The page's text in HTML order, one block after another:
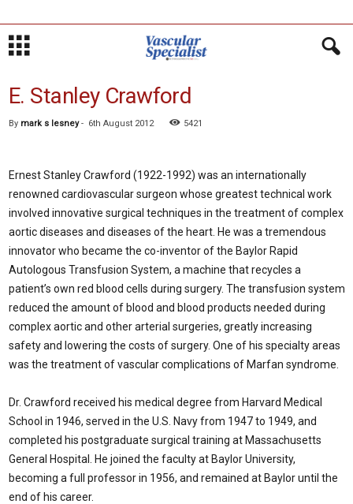
E. Stanley Crawford
By mark s lesney- 6th August 2012 5421
Ernest Stanley Crawford (1922-1992) was an internationally
renowned cardiovascular surgeon whose greatest technical work
involved innovative surgical techniques in the treatment of complex
aortic diseases and diseases of the heart. He was a tremendous
innovator who became the co-inventor of the Baylor Rapid
Autologous Transfusion System, a machine that recycles a
patient’s own red blood cells during surgery. The transfusion system
reduced the amount of blood and blood products needed during
complex aortic and other arterial surgeries, greatly increasing
safety and lowering the costs of surgery. One of his specialty areas
was the treatment of vascular complications of Marfan syndrome.
Dr. Crawford received his medical degree from Harvard Medical
School in 1946, served in the U.S. Navy from 1947 to 1949, and
completed his postgraduate surgical training at Massachusetts
General Hospital. He joined the faculty at Baylor University,
becoming a full professor in 1956, and remained at Baylor until the
end of his career.